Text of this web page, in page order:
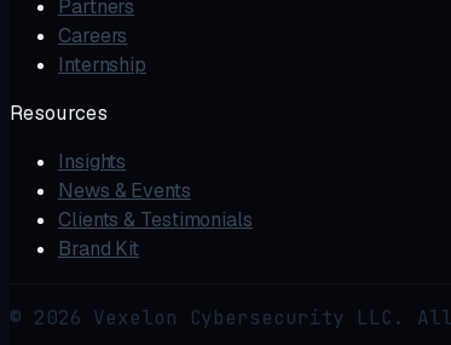
Partners
Careers
Internship
Resources
Insights
News & Events
Clients & Testimonials
Brand Kit
© 2026 Vexelon Cybersecurity LLC.